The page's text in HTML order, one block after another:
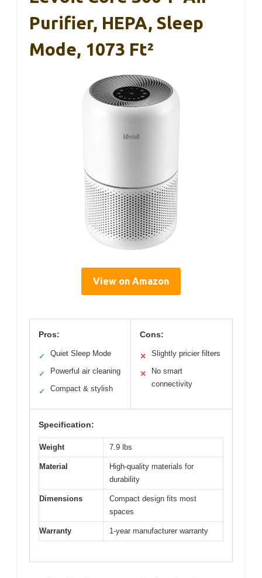
Purifier, HEPA, Sleep
Mode, 1073 Ft²
View on Amazon
Pros:
✓ Quiet Sleep Mode
✓ Powerful air cleaning
✓ Compact & stylish
Cons:
✕ Slightly pricier filters
✕
No smart
connectivity
Specification:
Weight 7.9 lbs
Material
High-quality materials for
durability
Dimensions
Compact design fits most
spaces
Warranty 1-year manufacturer warranty